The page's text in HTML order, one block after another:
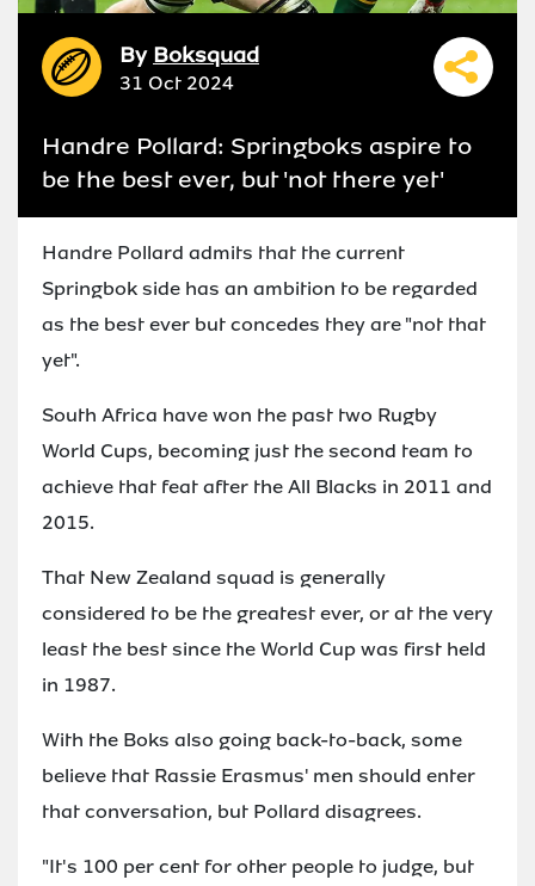
By Boksquad
31 Oct 2024
Handre Pollard: Springboks aspire to
be the best ever, but 'not there yet'
Handre Pollard admits that the current
Springbok side has an ambition to be regarded
as the best ever but concedes they are "not that
yet".
South Africa have won the past two Rugby
World Cups, becoming just the second team to
achieve that feat after the All Blacks in 2011 and
2015.
That New Zealand squad is generally
considered to be the greatest ever, or at the very
least the best since the World Cup was first held
in 1987.
With the Boks also going back-to-back, some
believe that Rassie Erasmus' men should enter
that conversation, but Pollard disagrees.
"It's 100 per cent for other people to judge, but